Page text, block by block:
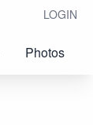
LOGIN
Photos